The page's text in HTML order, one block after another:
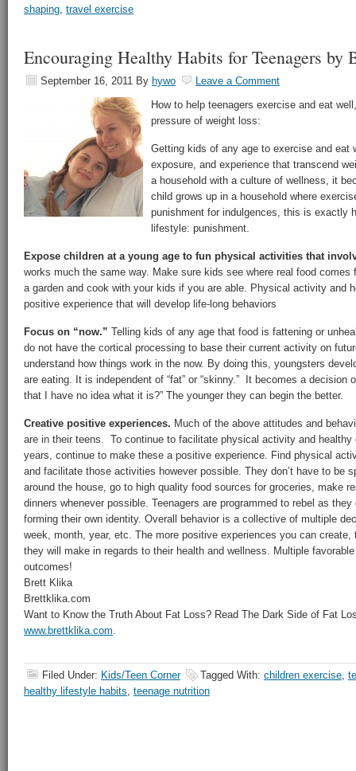
shaping, travel exercise
Encouraging Healthy Habits for Teenagers by
September 16, 2011 By hywo
Leave a Comment
How to help teenagers exercise and eat
pressure of weight loss:
Getting kids of any age to exercise and eat
exposure, and experience that transcend
a household with a culture of wellness, it
child grows up in a household where
punishment for indulgences, this is exactly
lifestyle: punishment.
Expose children at a young age to fun physical activities that
works much the same way. Make sure kids see where real food comes
a garden and cook with your kids if you are able. Physical activity and
positive experience that will develop life-long behaviors
Focus on “now.” Telling kids of any age that food is fattening or
do not have the cortical processing to base their current activity on
understand how things work in the now. By doing this, youngsters
are eating. It is independent of “fat” or “skinny.” It becomes a decision
that I have no idea what it is?” The younger they can begin the better.
Creative positive experiences. Much of the above attitudes and
are in their teens. To continue to facilitate physical activity and healthy
years, continue to make these a positive experience. Find physical
and facilitate those activities however possible. They don’t have to be
around the house, go to high quality food sources for groceries, make
dinners whenever possible. Teenagers are programmed to rebel as
forming their own identity. Overall behavior is a collective of multiple
week, month, year, etc. The more positive experiences you can create,
they will make in regards to their health and wellness. Multiple
outcomes!
Brett Klika
Brettklika.com
Want to Know the Truth About Fat Loss? Read The Dark Side of Fat
www.brettklika.com.
Filed Under: Kids/Teen Corner Tagged With: children exercise,
healthy lifestyle habits, teenage nutrition